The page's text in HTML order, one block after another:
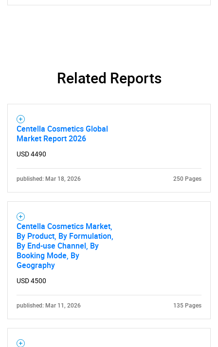
Need help finding what you are looking for?
Related Reports
Centella Cosmetics Global
Market Report 2026
USD 4490
published: Mar 18, 2026 250 Pages
Centella Cosmetics Market,
By Product, By Formulation,
By End-use Channel, By
Booking Mode, By
Geography
USD 4500
published: Mar 11, 2026 135 Pages